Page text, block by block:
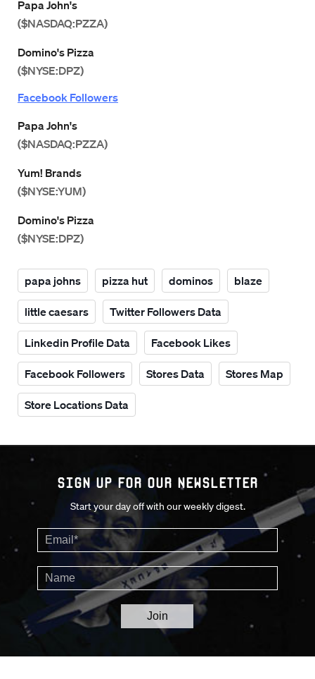
Papa John's
($NASDAQ:PZZA)
Domino's Pizza
($NYSE:DPZ)
Facebook Followers
Papa John's
($NASDAQ:PZZA)
Yum! Brands
($NYSE:YUM)
Domino's Pizza
($NYSE:DPZ)
papa johns pizza hut dominos blaze
little caesars Twitter Followers Data
Linkedin Profile Data Facebook Likes
Facebook Followers Stores Data Stores Map
Store Locations Data
Sign up for our Newsletter
Start your day off with our weekly digest.